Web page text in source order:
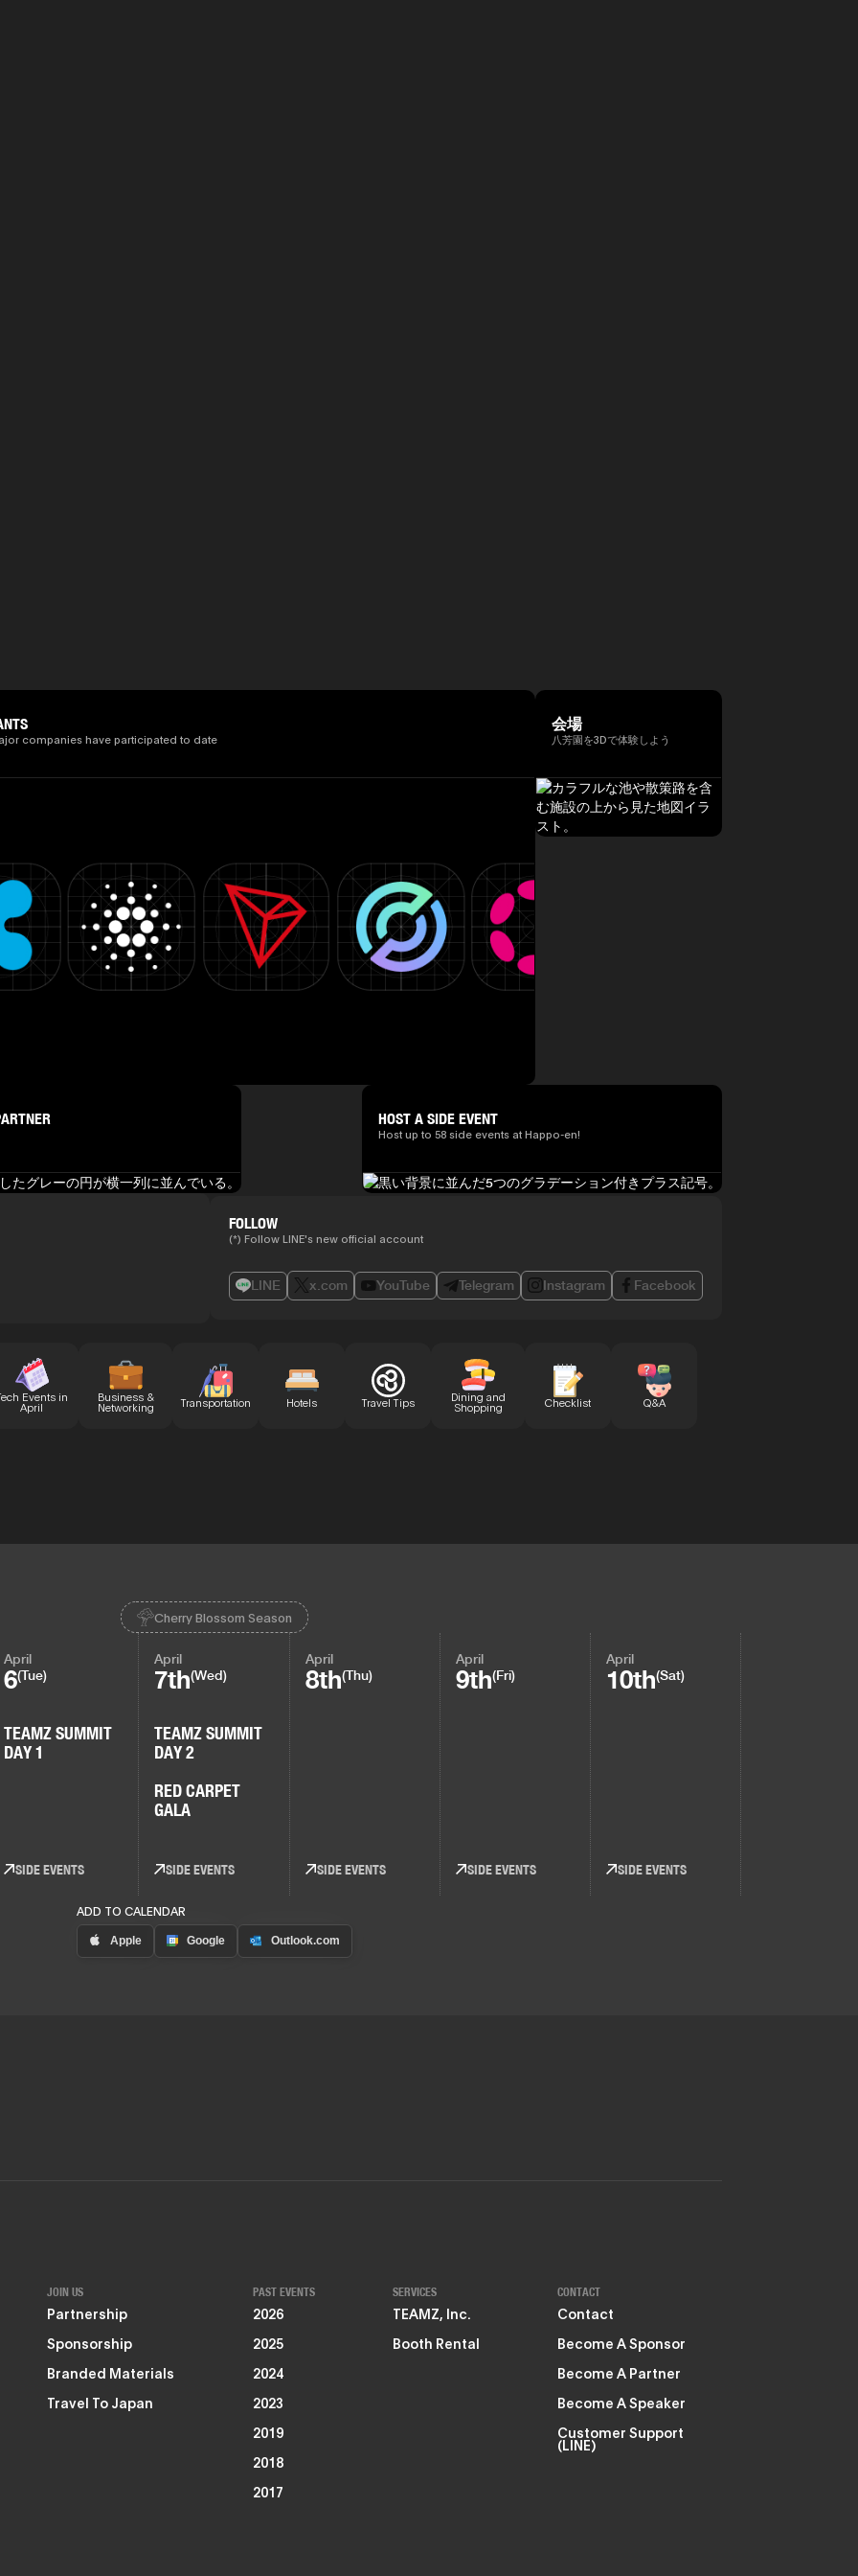
companies have participated to date
会場
八芳園を3Dで体験しよう
HOST A SIDE EVENT
Host up to 58 side events at Happo-en!
FOLLOW
(*) Follow LINE's new official account
LINE x.com YouTube Telegram Instagram Facebook
Events in
April
Business &
Networking Transportation Hotels Travel Tips Dining and
Shopping Checklist Q&A
Cherry Blossom Season
April
6(Tue)
TEAMZ SUMMIT
DAY 1
SIDE EVENTS
April
7th(Wed)
TEAMZ SUMMIT
DAY 2
RED CARPET
GALA
SIDE EVENTS
April
8th(Thu)
SIDE EVENTS
April
9th(Fri)
SIDE EVENTS
April
10th(Sat)
SIDE EVENTS
ADD TO CALENDAR
JOIN US
Partnership
Sponsorship
Branded Materials
Travel To Japan
PAST EVENTS
2026
2025
2024
2023
2019
2018
2017
SERVICES
TEAMZ, Inc.
Booth Rental
CONTACT
Contact
Become A Sponsor
Become A Partner
Become A Speaker
Customer Support
(LINE)